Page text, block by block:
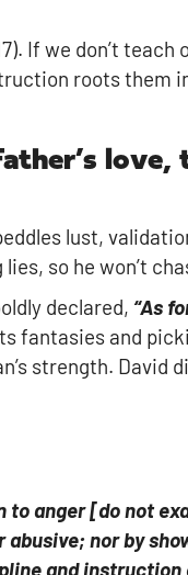
If we don’t
roots them
lust,
so he won’t
declared, “As
fantasies and
strength. David
to anger[do not
nor by
and instruction